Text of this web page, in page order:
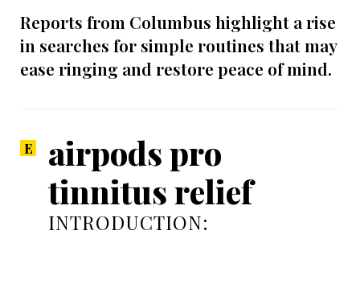
Reports from Columbus highlight a rise
in searches for simple routines that may
ease ringing and restore peace of mind.
airpods pro
tinnitus relief
INTRODUCTION: